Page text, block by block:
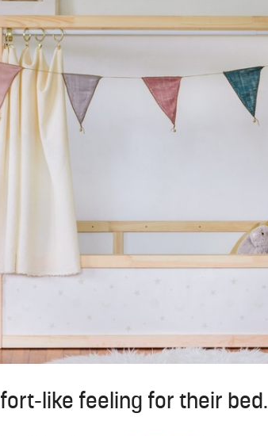
like feeling for their bed.